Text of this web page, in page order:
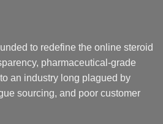
to redefine the online steroid
pharmaceutical-grade
an industry long plagued by
sourcing, and poor customer